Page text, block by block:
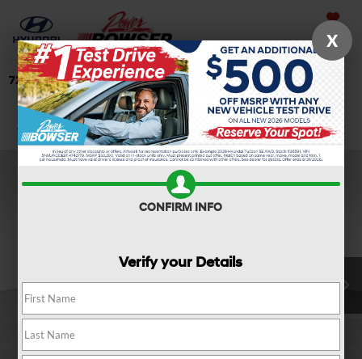
724-506-4304 Directions Search
Confirm Availability
X
CONFIRM INFO
Verify your Details